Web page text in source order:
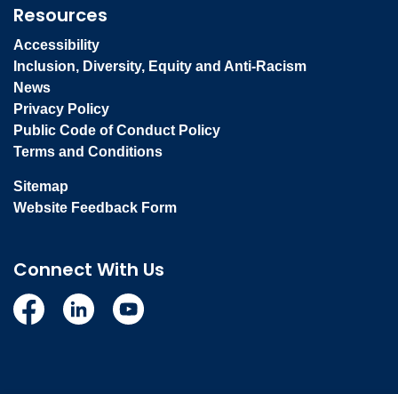
Resources
Accessibility
Inclusion, Diversity, Equity and Anti-Racism
News
Privacy Policy
Public Code of Conduct Policy
Terms and Conditions
Sitemap
Website Feedback Form
Connect With Us
FacebookLinkedinYouTube